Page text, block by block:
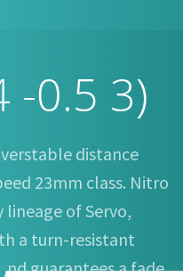
-0.5 3)
distance
23mm class. Nitro
of Servo,
a turn-resistant
guarantees a fade